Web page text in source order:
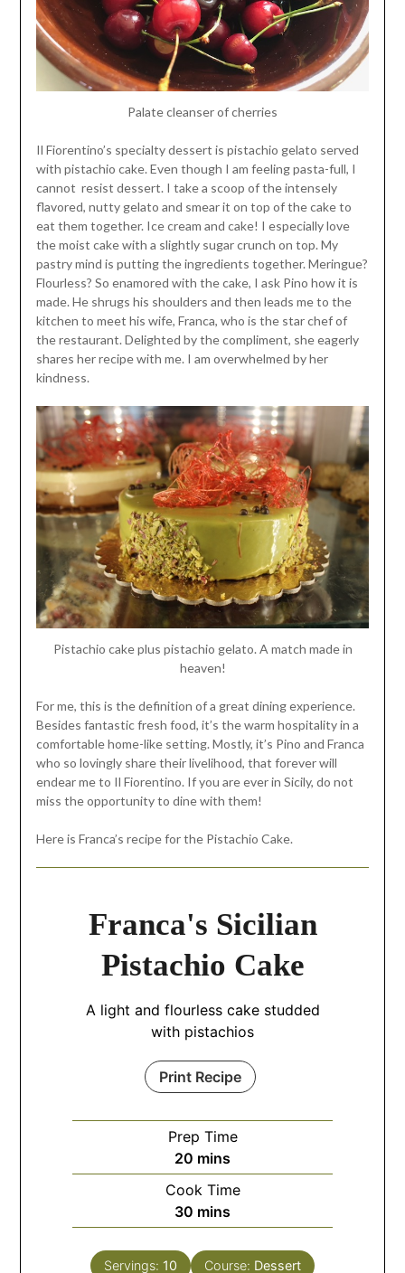
Palate cleanser of cherries
Il Fiorentino’s specialty dessert is pistachio gelato served
with pistachio cake. Even though I am feeling pasta-full, I
cannot resist dessert. I take a scoop of the intensely
flavored, nutty gelato and smear it on top of the cake to
eat them together. Ice cream and cake! I especially love
the moist cake with a slightly sugar crunch on top. My
pastry mind is putting the ingredients together. Meringue?
Flourless? So enamored with the cake, I ask Pino how it is
made. He shrugs his shoulders and then leads me to the
kitchen to meet his wife, Franca, who is the star chef of
the restaurant. Delighted by the compliment, she eagerly
shares her recipe with me. I am overwhelmed by her
kindness.
Pistachio cake plus pistachio gelato. A match made in
heaven!
For me, this is the definition of a great dining experience.
Besides fantastic fresh food, it’s the warm hospitality in a
comfortable home-like setting. Mostly, it’s Pino and Franca
who so lovingly share their livelihood, that forever will
endear me to Il Fiorentino. If you are ever in Sicily, do not
miss the opportunity to dine with them!
Here is Franca’s recipe for the Pistachio Cake.
Franca's Sicilian
Pistachio Cake
A light and flourless cake studded
with pistachios
Print Recipe
Prep Time
20 mins
Cook Time
30 mins
Servings: 10 Course: Dessert